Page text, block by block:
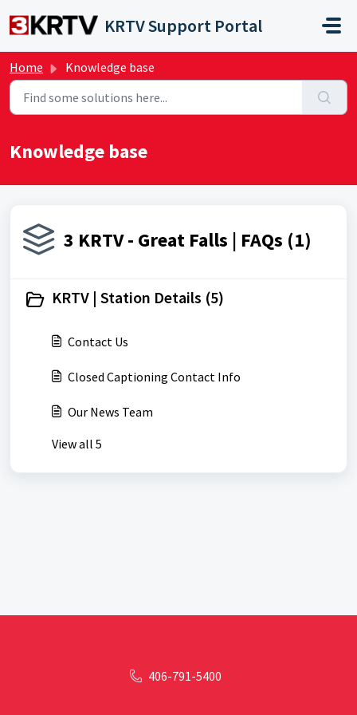
KRTV Support Portal
Home Knowledge base
Knowledge base
3 KRTV - Great Falls | FAQs (1)
KRTV | Station Details (5)
Contact Us
Closed Captioning Contact Info
Our News Team
View all 5
406-791-5400